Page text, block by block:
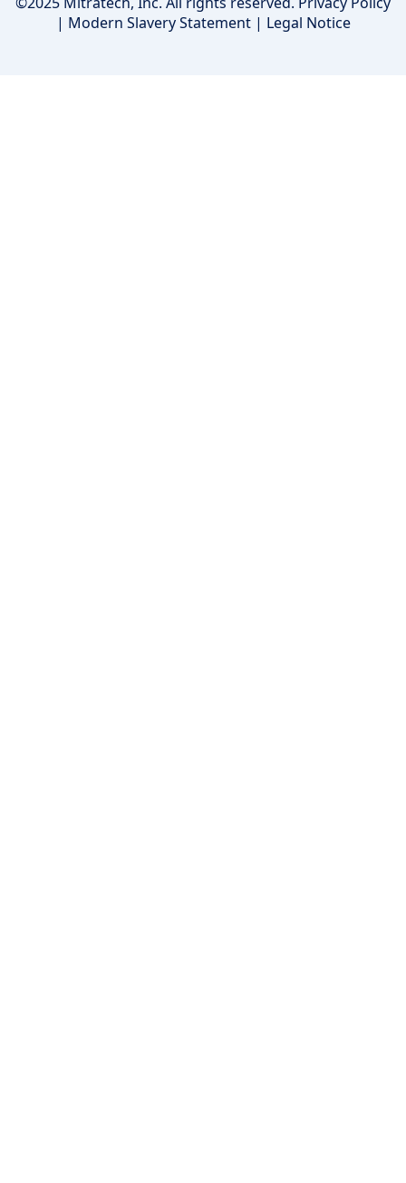
| Modern Slavery Statement| Legal Notice